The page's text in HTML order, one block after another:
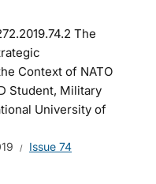
The
Context of NATO
Student, Military
University of
Issue 74